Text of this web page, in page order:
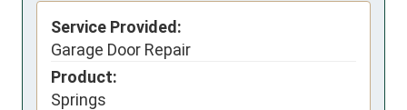
Service Provided:
Garage Door Repair
Product:
Springs